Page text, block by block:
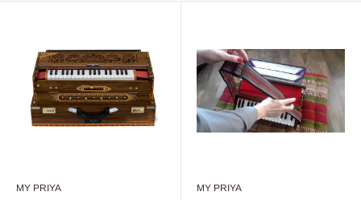
MY PRIYA MY PRIYA